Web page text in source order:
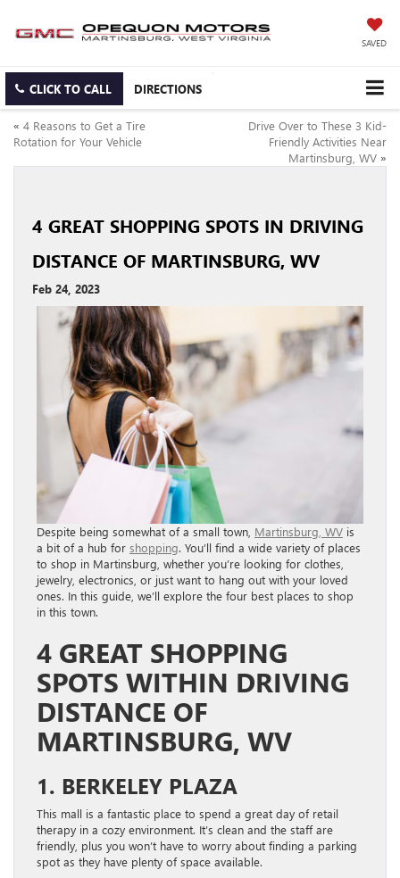
SAVED
CLICK TO CALL DIRECTIONS
« 4 Reasons to Get a Tire
Rotation for Your Vehicle
Drive Over to These 3 Kid-
Friendly Activities Near
Martinsburg, WV »
4 GREAT SHOPPING SPOTS IN DRIVING
DISTANCE OF MARTINSBURG, WV
Feb 24, 2023
Despite being somewhat of a small town, Martinsburg, WV is
a bit of a hub for shopping. You’ll find a wide variety of places
to shop in Martinsburg, whether you’re looking for clothes,
jewelry, electronics, or just want to hang out with your loved
ones. In this guide, we’ll explore the four best places to shop
in this town.
4 GREAT SHOPPING
SPOTS WITHIN DRIVING
DISTANCE OF
MARTINSBURG, WV
1. BERKELEY PLAZA
This mall is a fantastic place to spend a great day of retail
therapy in a cozy environment. It’s clean and the staff are
friendly, plus you won’t have to worry about finding a parking
spot as they have plenty of space available.